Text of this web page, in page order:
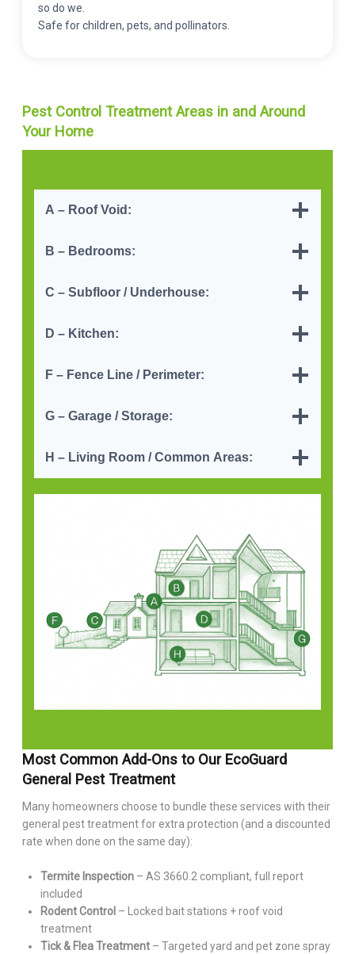
so do we.
Safe for children, pets, and pollinators.
Pest Control Treatment Areas in and Around
Your Home
A – Roof Void :
B – Bedrooms:
C – Subfloor / Underhouse:
D – Kitchen:
F – Fence Line / Perimeter:
G – Garage / Storage:
H – Living Room / Common Areas:
Most Common Add-Ons to Our EcoGuard
General Pest Treatment
Many homeowners choose to bundle these services with their
general pest treatment for extra protection (and a discounted
rate when done on the same day):
Termite Inspection– AS 3660.2 compliant, full report
included
Rodent Control – Locked bait stations + roof void
treatment
Tick & Flea Treatment– Targeted yard and pet zone spray